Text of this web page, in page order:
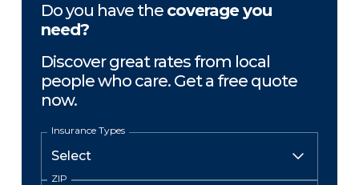
Do you have the coverage you
need?
Discover great rates from local
people who care. Get a free quote
now.
Insurance Types
ZIP